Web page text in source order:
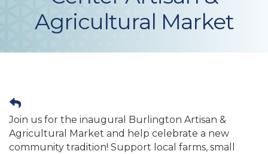
Agricultural Market
Join us for the inaugural Burlington Artisan &
Agricultural Market and help celebrate a new
community tradition! Support local farms, small